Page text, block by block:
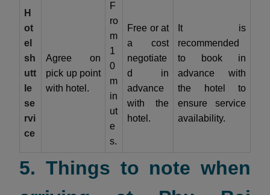
H
ot
el
sh
utt
le
se
rvi
ce
Agree on
pick up point
with hotel.
F
ro
m
1
0
m
in
ut
e
s.
Free or at
a cost
negotiate
d in
advance
with the
hotel.
It is
recommended
to book in
advance with
the hotel to
ensure service
availability.
5. Things to note when